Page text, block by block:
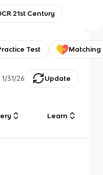
21st Century
Test Matching
1/31/26 Update
Learn